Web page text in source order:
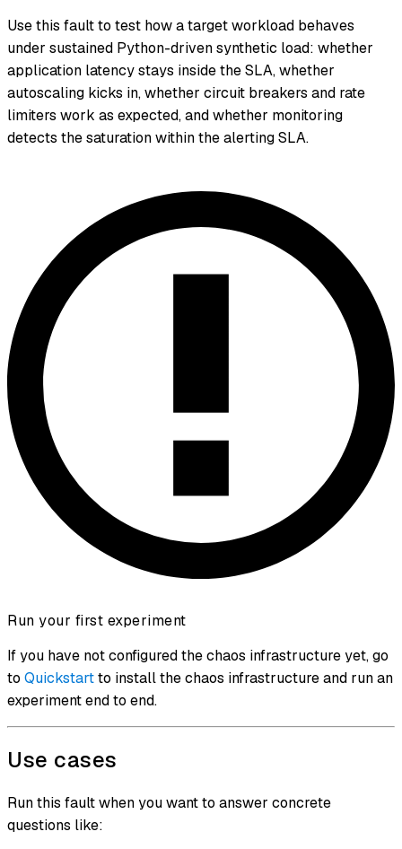
Use this fault to test how a target workload behaves
under sustained Python-driven synthetic load: whether
application latency stays inside the SLA, whether
autoscaling kicks in, whether circuit breakers and rate
limiters work as expected, and whether monitoring
detects the saturation within the alerting SLA.
Run your first experiment
If you have not configured the chaos infrastructure yet, go
to Quickstartto install the chaos infrastructure and run an
experiment end to end.
Use cases
Run this fault when you want to answer concrete
questions like: